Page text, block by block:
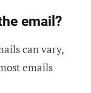
email?
can vary,
emails